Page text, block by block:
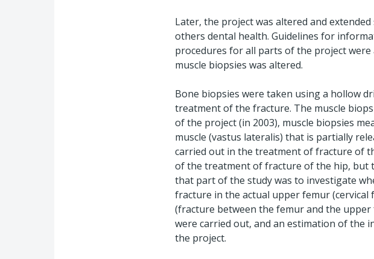
Later, the project was altered and
others dental health. Guidelines for
procedures for all parts of the project
muscle biopsies was altered.
Bone biopsies were taken using a hollow
treatment of the fracture. The muscle
of the project (in 2003), muscle biopsies
muscle (vastus lateralis) that is partially
carried out in the treatment of fracture of
of the treatment of fracture of the hip, but
that part of the study was to investigate
fracture in the actual upper femur
(fracture between the femur and the
were carried out, and an estimation of the
the project.